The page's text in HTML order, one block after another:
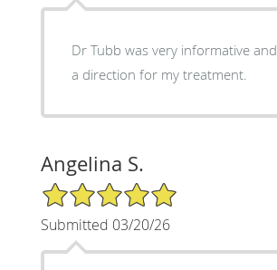
Dr Tubb was very informative
a direction for my treatment.
Angelina S.
5/5 Star Rating
Submitted 03/20/26